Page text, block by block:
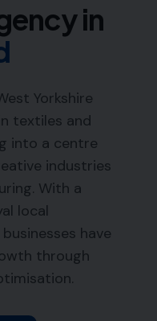
in
Yorkshire
textiles and
into a centre
industries
With a
local
have
through